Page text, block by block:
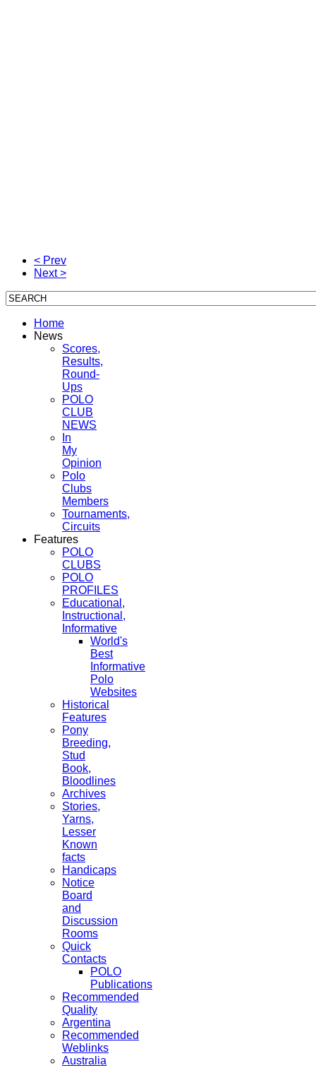
< Prev
Next >
Home
News
Scores,
Results,
Round-
Ups
POLO
CLUB
NEWS
In
My
Opinion
Polo
Clubs
Members
Tournaments,
Circuits
Features
POLO
CLUBS
POLO
PROFILES
Educational,
Instructional,
Informative
World's
Best
Informative
Polo
Websites
Historical
Features
Pony
Breeding,
Stud
Book,
Bloodlines
Archives
Stories,
Yarns,
Lesser
Known
facts
Handicaps
Notice
Board
and
Discussion
Rooms
Quick
Contacts
POLO
Publications
Recommended
Quality
Argentina
Recommended
Weblinks
Australia